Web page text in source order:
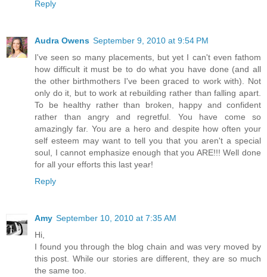
Reply
Audra Owens September 9, 2010 at 9:54 PM
I've seen so many placements, but yet I can't even fathom
how difficult it must be to do what you have done (and all
the other birthmothers I've been graced to work with). Not
only do it, but to work at rebuilding rather than falling apart.
To be healthy rather than broken, happy and confident
rather than angry and regretful. You have come so
amazingly far. You are a hero and despite how often your
self esteem may want to tell you that you aren't a special
soul, I cannot emphasize enough that you ARE!!! Well done
for all your efforts this last year!
Reply
Amy September 10, 2010 at 7:35 AM
Hi,
I found you through the blog chain and was very moved by
this post. While our stories are different, they are so much
the same too.